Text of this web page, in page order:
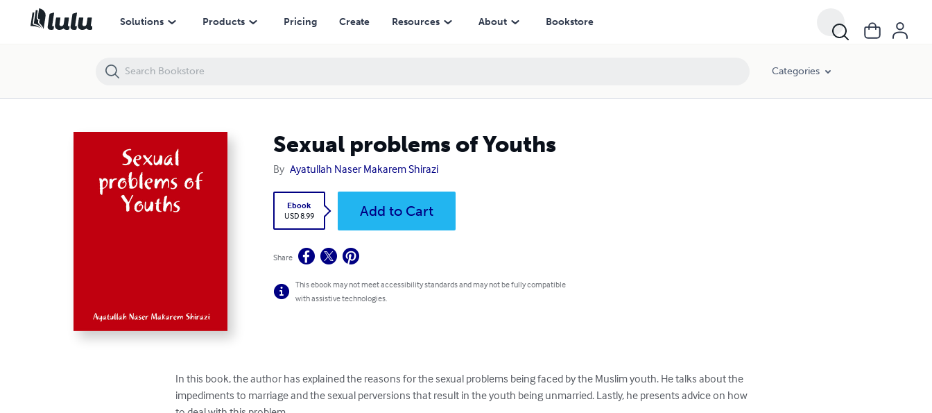
Solutions Products Pricing Create Resources About Bookstore
Categories
Sexual problems of Youths
By Ayatullah Naser Makarem Shirazi
Ebook
USD 8.99
Add to Cart
Share
This ebook may not meet accessibility standards and may not be fully compatible
with assistive technologies.
In this book, the author has explained the reasons for the sexual problems being faced by the Muslim youth. He talks about the
impediments to marriage and the sexual perversions that result in the youth being unmarried. Lastly, he presents advice on how
Sexual problems of Youths